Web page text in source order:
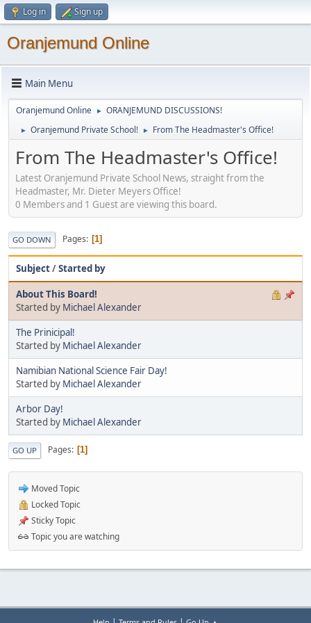
Log in Sign up
Oranjemund Online
Main Menu
Oranjemund Online ► ORANJEMUND DISCUSSIONS!
► Oranjemund Private School! ► From The Headmaster's Office!
From The Headmaster's Office!
Latest Oranjemund Private School News, straight from the
Headmaster, Mr. Dieter Meyers Office!
0 Members and 1 Guest are viewing this board.
GO DOWN Pages 1
Subject/Started by
About This Board!
Started by Michael Alexander
The Prinicipal!
Started by Michael Alexander
Namibian National Science Fair Day!
Started by Michael Alexander
Arbor Day!
Started by Michael Alexander
GO UP Pages 1
Moved Topic
Locked Topic
Sticky Topic
Topic you are watching